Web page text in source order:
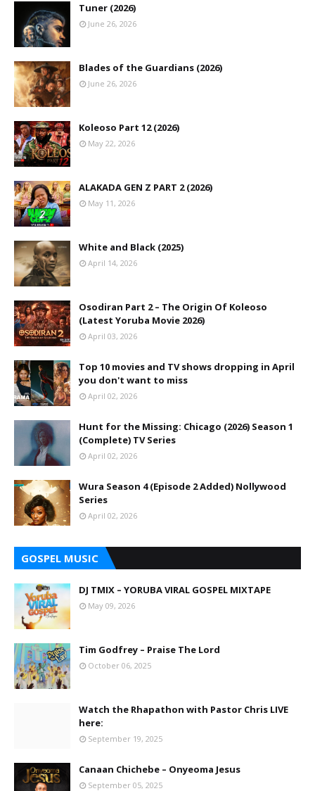
Tuner (2026)
June 26, 2026
Blades of the Guardians (2026)
June 26, 2026
Koleoso Part 12 (2026)
May 22, 2026
ALAKADA GEN Z PART 2 (2026)
May 11, 2026
White and Black (2025)
April 14, 2026
Osodiran Part 2 – The Origin Of Koleoso
(Latest Yoruba Movie 2026)
April 03, 2026
Top 10 movies and TV shows dropping in April
you don't want to miss
April 02, 2026
Hunt for the Missing: Chicago (2026) Season 1
(Complete) TV Series
April 02, 2026
Wura Season 4 (Episode 2 Added) Nollywood
Series
April 02, 2026
GOSPEL MUSIC
DJ TMIX – YORUBA VIRAL GOSPEL MIXTAPE
May 09, 2026
Tim Godfrey – Praise The Lord
October 06, 2025
Watch the Rhapathon with Pastor Chris LIVE
here:
September 19, 2025
Canaan Chichebe – Onyeoma Jesus
September 05, 2025